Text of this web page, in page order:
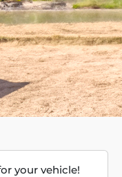
your vehicle!